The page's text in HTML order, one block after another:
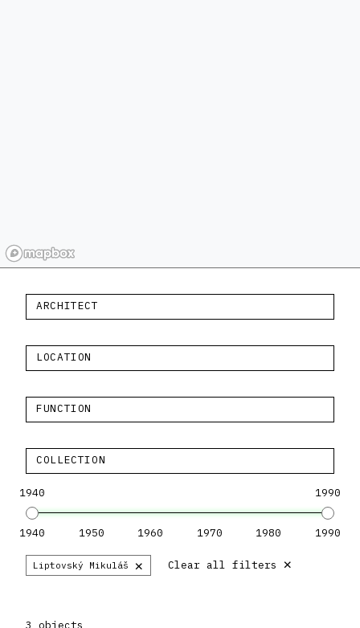
ARCHITECT
LOCATION
FUNCTION
COLLECTION
1940 1990
1940 1950 1960 1970 1980 1990
Liptovský Mikuláš × Clear all filters ×
3 objects